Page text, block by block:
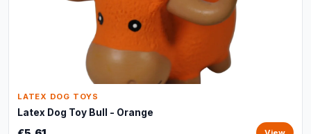
LATEX DOG TOYS
Latex Dog Toy Bull - Orange